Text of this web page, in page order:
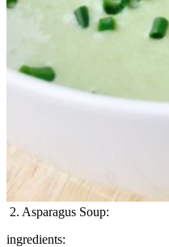
2. Asparagus Soup:
ingredients: